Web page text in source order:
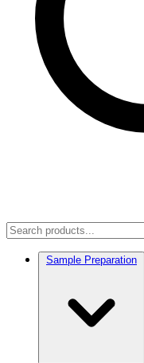
Sample Preparation